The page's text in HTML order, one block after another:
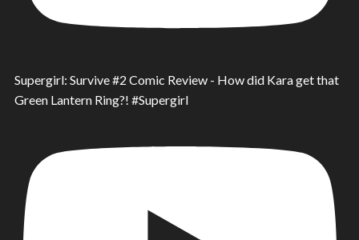
Supergirl: Survive #2 Comic Review - How did Kara get that
Green Lantern Ring?! #Supergirl